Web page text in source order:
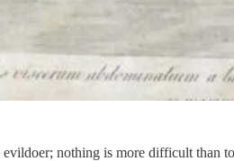
nothing is more difficult than